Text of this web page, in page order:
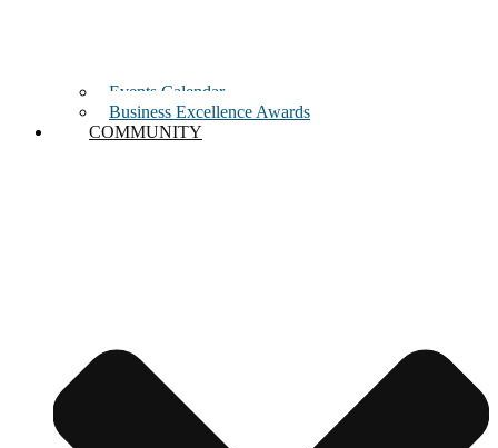
Events Calendar
Business Excellence Awards
COMMUNITY